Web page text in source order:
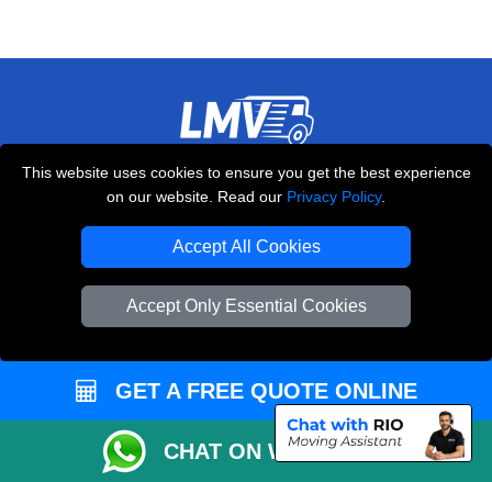
This website uses cookies to ensure you get the best experience
on our website. Read our Privacy Policy.
Accept All Cookies
Accept Only Essential Cookies
LMV REMOVALS
+44 208 099 9173
CUSTOMER SERVICE
Contact Us
GET A FREE QUOTE ONLINE
CHAT ON WHATSAPP